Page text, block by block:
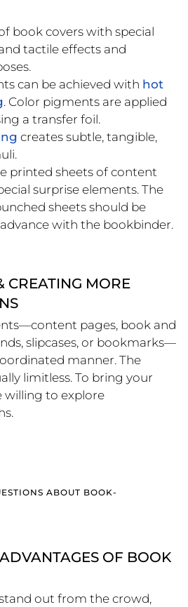
book covers with special
tactile effects and
can be achieved with hot
. Color pigments are applied
a transfer foil.
creates subtle, tangible,
printed sheets of content
surprise elements. The
sheets should be
with the bookbinder.
CREATING MORE
pages, book and
slipcases, or bookmarks—
manner. The
limitless. To bring your
willing to explore
ABOUT BOOK-
OF BOOK
out from the crowd,